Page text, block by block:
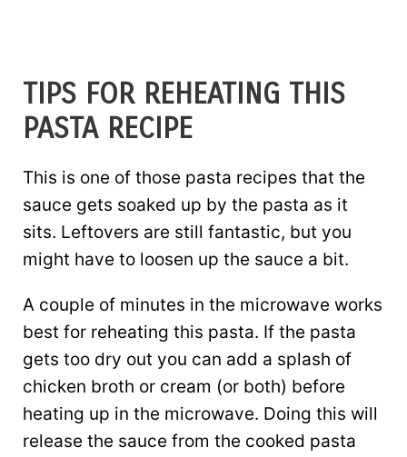
TIPS FOR REHEATING THIS
PASTA RECIPE
This is one of those pasta recipes that the
sauce gets soaked up by the pasta as it
sits. Leftovers are still fantastic, but you
might have to loosen up the sauce a bit.
A couple of minutes in the microwave works
best for reheating this pasta. If the pasta
gets too dry out you can add a splash of
chicken broth or cream (or both) before
heating up in the microwave. Doing this will
release the sauce from the cooked pasta